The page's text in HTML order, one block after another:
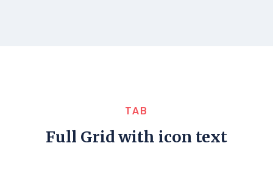
TAB
Full Grid with icon text